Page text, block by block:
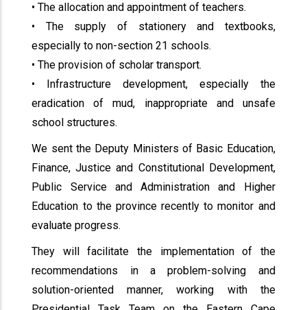
• The allocation and appointment of teachers.
• The supply of stationery and textbooks,
especially to non-section 21 schools.
• The provision of scholar transport.
• Infrastructure development, especially the
eradication of mud, inappropriate and unsafe
school structures.
We sent the Deputy Ministers of Basic Education,
Finance, Justice and Constitutional Development,
Public Service and Administration and Higher
Education to the province recently to monitor and
evaluate progress.
They will facilitate the implementation of the
recommendations in a problem-solving and
solution-oriented manner, working with the